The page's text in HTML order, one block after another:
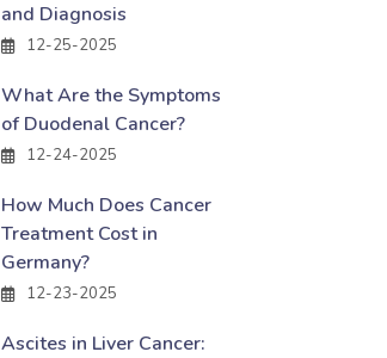
and Diagnosis
12-25-2025
What Are the Symptoms
of Duodenal Cancer?
12-24-2025
How Much Does Cancer
Treatment Cost in
Germany?
12-23-2025
Ascites in Liver Cancer: